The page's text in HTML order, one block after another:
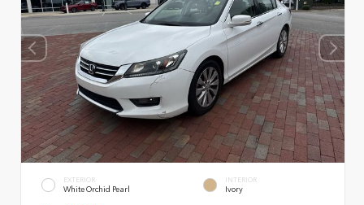
EXTERIOR
White Orchid Pearl
INTERIOR
Ivory